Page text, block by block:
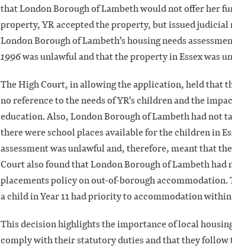
that London Borough of Lambeth would not offer her
property, YR accepted the property, but issued
London Borough of Lambeth’s housing needs
1996was unlawful and that the property in Essex was
The High Court, in allowing the application, held that
no reference to the needs of YR’s children and the
education. Also, London Borough of Lambeth had not
there were school places available for the children in
assessment was unlawful and, therefore, meant that
Court also found that London Borough of Lambeth
placements policy on out-of-borough
a child in Year 11 had priority to accommodation
This decision highlights the importance of local
comply with their statutory duties and that they follow